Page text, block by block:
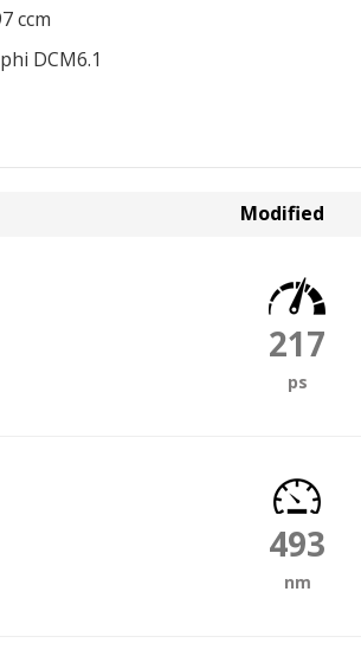
ccm
DCM6.1
Modified
217
ps
493
nm